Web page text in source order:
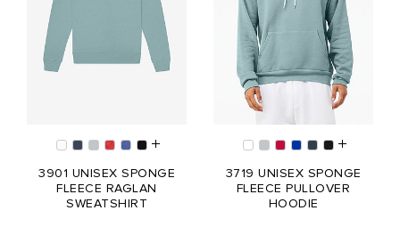
LAGOON
3901 UNISEX SPONGE
FLEECE RAGLAN
SWEATSHIRT
3719 UNISEX SPONGE
FLEECE PULLOVER
HOODIE